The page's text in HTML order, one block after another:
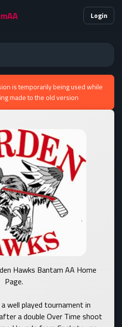
Login
is temporarily being used while
made to the old version
Hawks Bantam AA Home
Page.
well played tournament in
a double Over Time shoot